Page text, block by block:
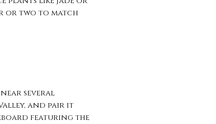
or two to match
several
and pair it
featuring the